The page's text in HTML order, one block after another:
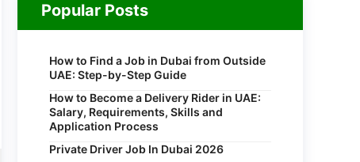
Popular Posts
How to Find a Job in Dubai from Outside
UAE: Step-by-Step Guide
How to Become a Delivery Rider in UAE:
Salary, Requirements, Skills and
Application Process
Private Driver Job In Dubai 2026